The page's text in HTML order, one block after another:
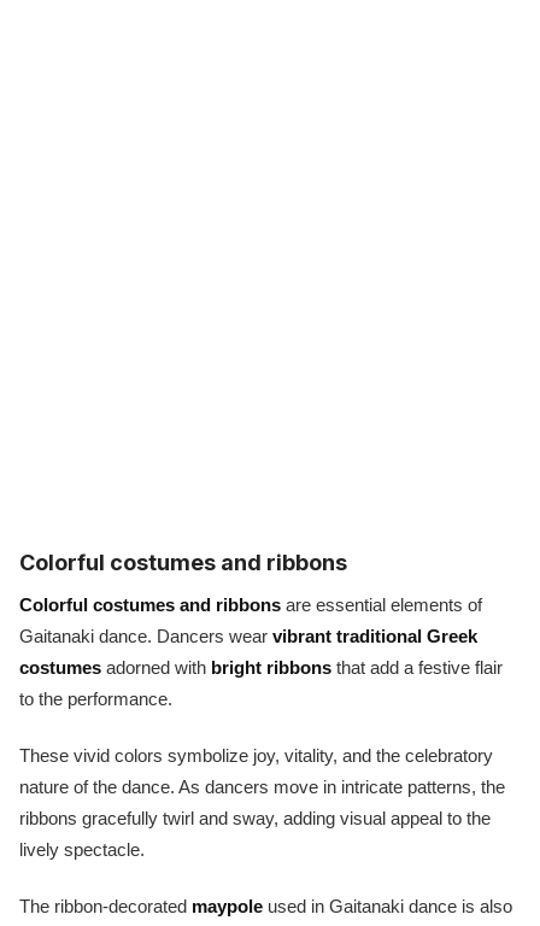
Colorful costumes and ribbons
Colorful costumes and ribbons are essential elements of
Gaitanaki dance. Dancers wear vibrant traditional Greek
costumes adorned with bright ribbons that add a festive flair
to the performance.
These vivid colors symbolize joy, vitality, and the celebratory
nature of the dance. As dancers move in intricate patterns, the
ribbons gracefully twirl and sway, adding visual appeal to the
lively spectacle.
The ribbon-decorated maypole used in Gaitanaki dance is also